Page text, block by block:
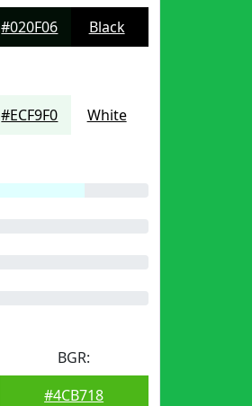
#020F06 Black
#ECF9F0 White
BGR:
#4CB718